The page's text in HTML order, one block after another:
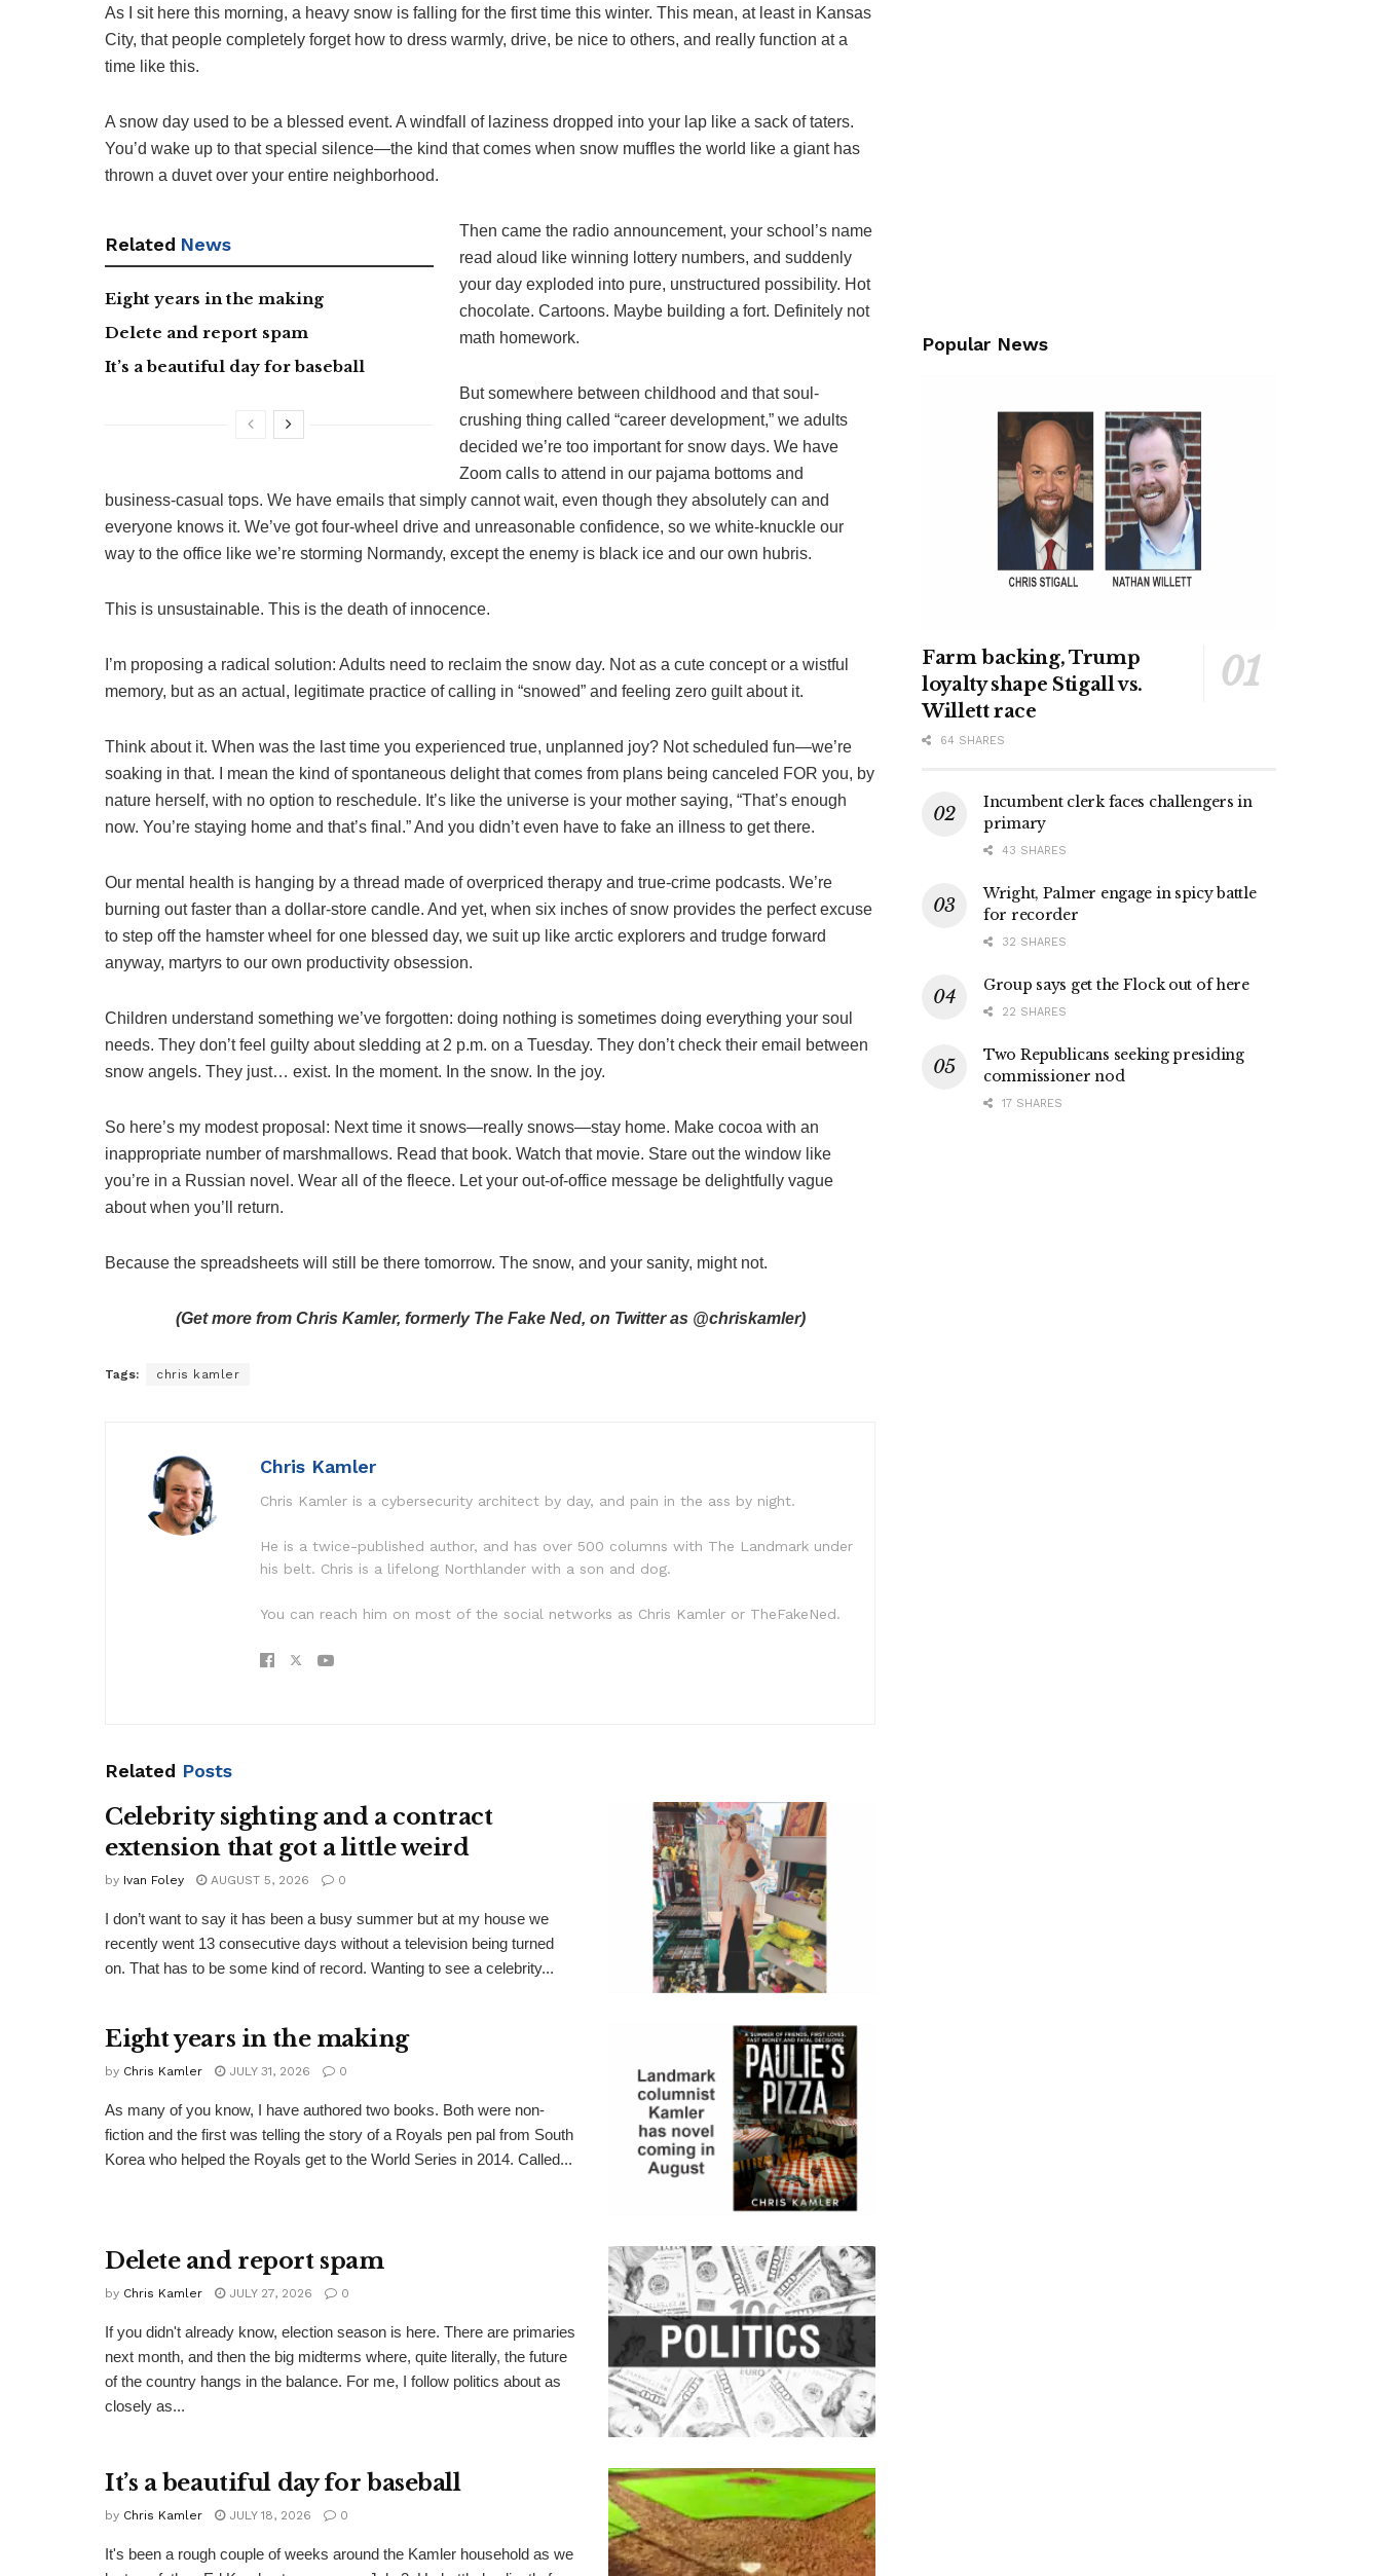
As I sit here this morning, a heavy snow is falling for the first time this winter. This mean, at least in Kansas
City, that people completely forget how to dress warmly, drive, be nice to others, and really function at a
time like this.
A snow day used to be a blessed event. A windfall of laziness dropped into your lap like a sack of taters.
You’d wake up to that special silence—the kind that comes when snow muffles the world like a giant has
thrown a duvet over your entire neighborhood.
Related News
Eight years in the making
Delete and report spam
It’s a beautiful day for baseball
Then came the radio announcement, your school’s name
read aloud like winning lottery numbers, and suddenly
your day exploded into pure, unstructured possibility. Hot
chocolate. Cartoons. Maybe building a fort. Definitely not
math homework.
But somewhere between childhood and that soul-
crushing thing called “career development,” we adults
decided we’re too important for snow days. We have
Zoom calls to attend in our pajama bottoms and
business-casual tops. We have emails that simply cannot wait, even though they absolutely can and
everyone knows it. We’ve got four-wheel drive and unreasonable confidence, so we white-knuckle our
way to the office like we’re storming Normandy, except the enemy is black ice and our own hubris.
This is unsustainable. This is the death of innocence.
I’m proposing a radical solution: Adults need to reclaim the snow day. Not as a cute concept or a wistful
memory, but as an actual, legitimate practice of calling in “snowed” and feeling zero guilt about it.
Think about it. When was the last time you experienced true, unplanned joy? Not scheduled fun—we’re
soaking in that. I mean the kind of spontaneous delight that comes from plans being canceled FOR you, by
nature herself, with no option to reschedule. It’s like the universe is your mother saying, “That’s enough
now. You’re staying home and that’s final.” And you didn’t even have to fake an illness to get there.
Our mental health is hanging by a thread made of overpriced therapy and true-crime podcasts. We’re
burning out faster than a dollar-store candle. And yet, when six inches of snow provides the perfect excuse
to step off the hamster wheel for one blessed day, we suit up like arctic explorers and trudge forward
anyway, martyrs to our own productivity obsession.
Children understand something we’ve forgotten: doing nothing is sometimes doing everything your soul
needs. They don’t feel guilty about sledding at 2 p.m. on a Tuesday. They don’t check their email between
snow angels. They just… exist. In the moment. In the snow. In the joy.
So here’s my modest proposal: Next time it snows—really snows—stay home. Make cocoa with an
inappropriate number of marshmallows. Read that book. Watch that movie. Stare out the window like
you’re in a Russian novel. Wear all of the fleece. Let your out-of-office message be delightfully vague
about when you’ll return.
Because the spreadsheets will still be there tomorrow. The snow, and your sanity, might not.
(Get more from Chris Kamler, formerly The Fake Ned, on Twitter as @chriskamler)
Tags: chris kamler
Chris Kamler
Chris Kamler is a cybersecurity architect by day, and pain in the ass by night.
He is a twice-published author, and has over 500 columns with The Landmark under
his belt. Chris is a lifelong Northlander with a son and dog.
You can reach him on most of the social networks as Chris Kamler or TheFakeNed.
Related Posts
Celebrity sighting and a contract
extension that got a little weird
by Ivan Foley AUGUST 5, 2026 0
I don’t want to say it has been a busy summer but at my house we
recently went 13 consecutive days without a television being turned
on. That has to be some kind of record. Wanting to see a celebrity...
Eight years in the making
by Chris Kamler JULY 31, 2026 0
As many of you know, I have authored two books. Both were non-
fiction and the first was telling the story of a Royals pen pal from South
Korea who helped the Royals get to the World Series in 2014. Called...
Delete and report spam
by Chris Kamler JULY 27, 2026 0
If you didn't already know, election season is here. There are primaries
next month, and then the big midterms where, quite literally, the future
of the country hangs in the balance. For me, I follow politics about as
closely as...
It’s a beautiful day for baseball
by Chris Kamler JULY 18, 2026 0
It's been a rough couple of weeks around the Kamler household as we
Popular News
Farm backing, Trump
loyalty shape Stigall vs.
Willett race
64 SHARES
Incumbent clerk faces challengers in
primary
43 SHARES
Wright, Palmer engage in spicy battle
for recorder
32 SHARES
Group says get the Flock out of here
22 SHARES
Two Republicans seeking presiding
commissioner nod
17 SHARES